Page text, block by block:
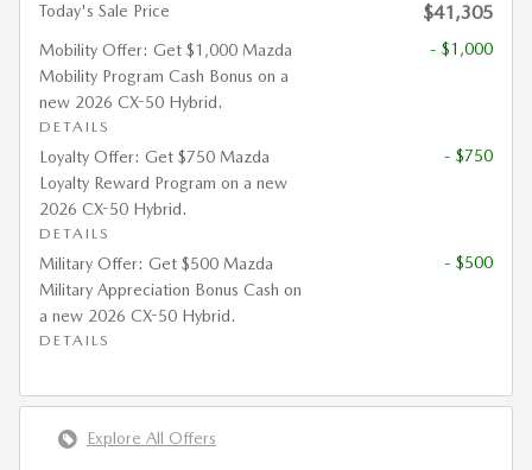
Today's Sale Price $41,305
Mobility Offer: Get $1,000 Mazda
Mobility Program Cash Bonus on a
new 2026 CX-50 Hybrid.
DETAILS
- $1,000
Loyalty Offer: Get $750 Mazda
Loyalty Reward Program on a new
2026 CX-50 Hybrid.
DETAILS
- $750
Military Offer: Get $500 Mazda
Military Appreciation Bonus Cash on
a new 2026 CX-50 Hybrid.
DETAILS
- $500
Explore All Offers